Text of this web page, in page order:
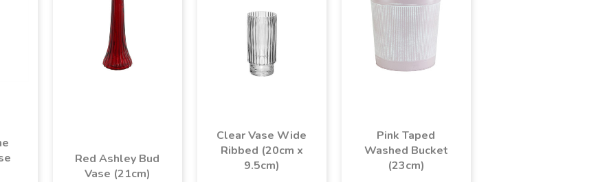
Red Ashley Bud
Vase (21cm)
Clear Vase Wide
Ribbed (20cm x
9.5cm)
Pink Taped
Washed Bucket
(23cm)